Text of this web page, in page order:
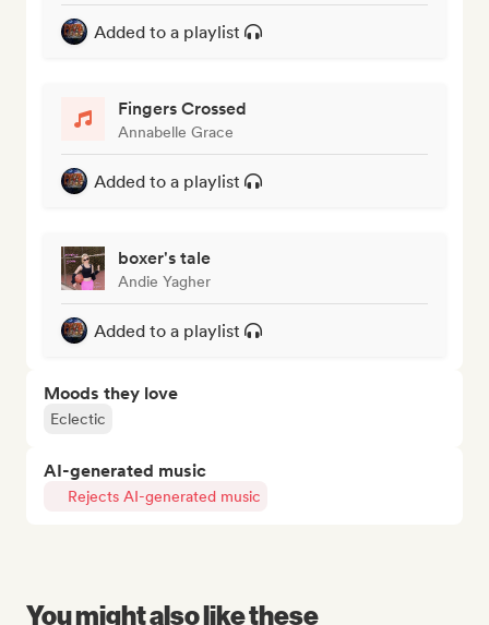
Added to a playlist
Fingers Crossed
Annabelle Grace
Added to a playlist
boxer's tale
Andie Yagher
Added to a playlist
Moods they love
Eclectic
AI-generated music
Rejects AI-generated music
You might also like these